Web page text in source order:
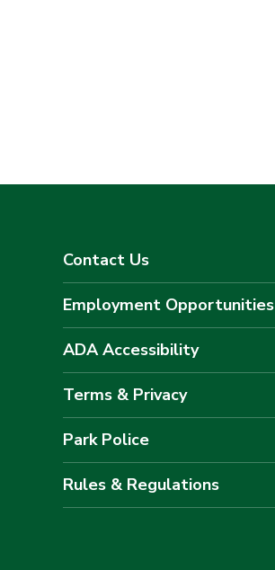
Contact Us
Employment Opportunities
ADA Accessibility
Terms & Privacy
Park Police
Rules & Regulations